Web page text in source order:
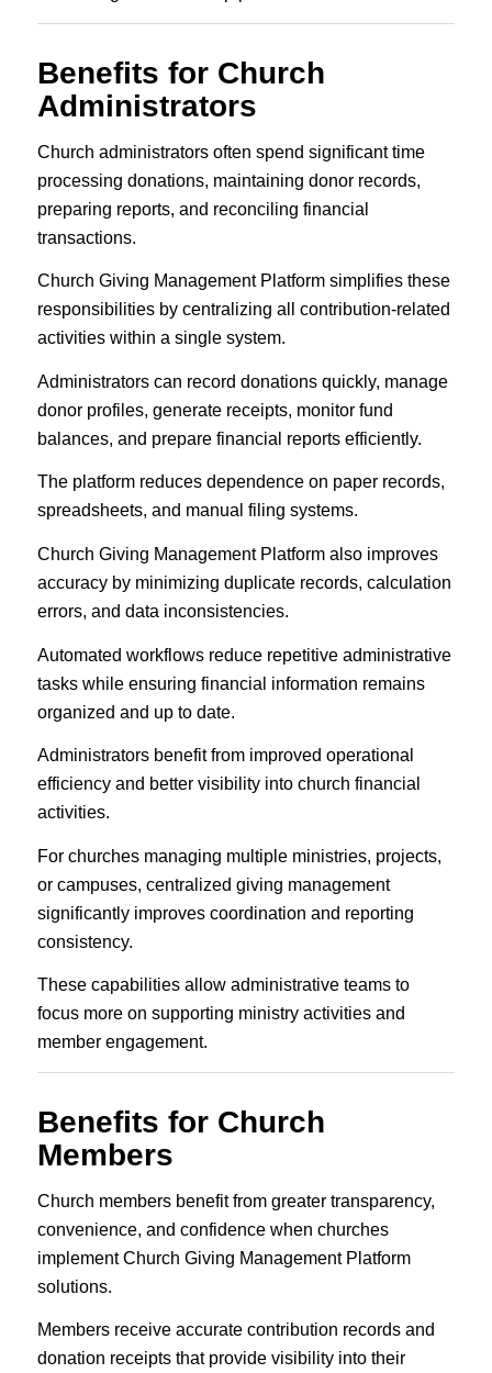
Benefits for Church
Administrators
Church administrators often spend significant time
processing donations, maintaining donor records,
preparing reports, and reconciling financial
transactions.
Church Giving Management Platform simplifies these
responsibilities by centralizing all contribution-related
activities within a single system.
Administrators can record donations quickly, manage
donor profiles, generate receipts, monitor fund
balances, and prepare financial reports efficiently.
The platform reduces dependence on paper records,
spreadsheets, and manual filing systems.
Church Giving Management Platform also improves
accuracy by minimizing duplicate records, calculation
errors, and data inconsistencies.
Automated workflows reduce repetitive administrative
tasks while ensuring financial information remains
organized and up to date.
Administrators benefit from improved operational
efficiency and better visibility into church financial
activities.
For churches managing multiple ministries, projects,
or campuses, centralized giving management
significantly improves coordination and reporting
consistency.
These capabilities allow administrative teams to
focus more on supporting ministry activities and
member engagement.
Benefits for Church
Members
Church members benefit from greater transparency,
convenience, and confidence when churches
implement Church Giving Management Platform
solutions.
Members receive accurate contribution records and
donation receipts that provide visibility into their